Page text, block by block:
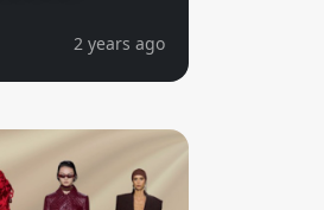
2 years ago